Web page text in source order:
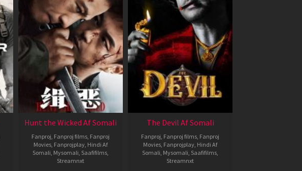
Hunt the Wicked Af Somali
Fanproj Fanproj films Fanproj
Movies Fanprojplay Hindi Af
Somali Mysomali Saafifilms
Streamnxt
The Devil Af Somali
Fanproj Fanproj films Fanproj
Movies Fanprojplay Hindi Af
Somali Mysomali Saafifilms
Streamnxt